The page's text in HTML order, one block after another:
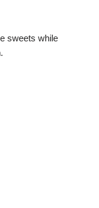
sweets while